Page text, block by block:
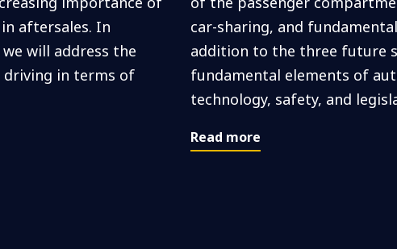
aftersales. In
will address the
in terms of
car-sharing, and
addition to the three future
fundamental elements of
technology, safety, and
Read more